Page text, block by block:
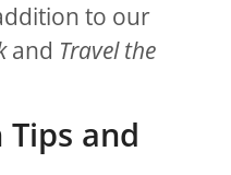
to our
and Travel the
and